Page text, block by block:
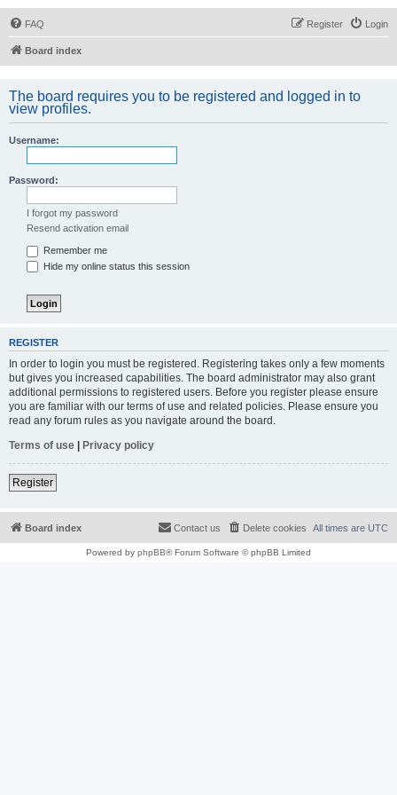
FAQ Login
Register
Board index
The board requires you to be registered and logged in to
view profiles.
Username:
Password:
I forgot my password
Resend activation email
Remember me
Hide my online status this session
REGISTER
In order to login you must be registered. Registering takes only a few moments
but gives you increased capabilities. The board administrator may also grant
additional permissions to registered users. Before you register please ensure
you are familiar with our terms of use and related policies. Please ensure you
read any forum rules as you navigate around the board.
Terms of use | Privacy policy
Register
Board index All times are UTC
Delete cookies
Contact us
Powered by phpBB® Forum Software © phpBB Limited